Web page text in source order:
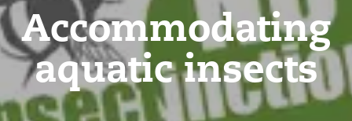
Accommodating
aquatic insects